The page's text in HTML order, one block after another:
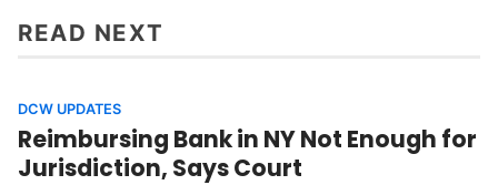
READ NEXT
DCW UPDATES
Reimbursing Bank in NY Not Enough for
Jurisdiction, Says Court